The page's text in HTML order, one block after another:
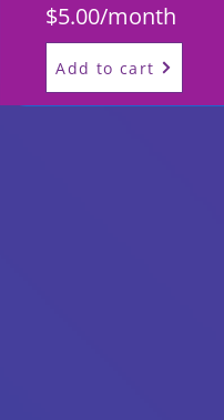
$5.00/month
Add to cart